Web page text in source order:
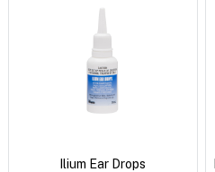
Ilium Ear Drops